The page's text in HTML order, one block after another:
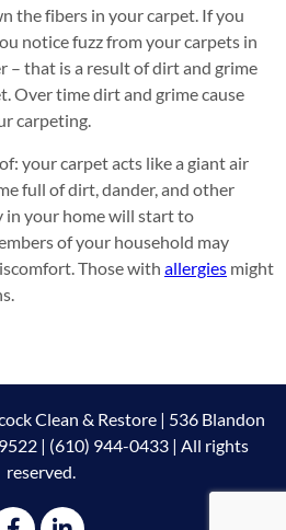
the fibers in your carpet. If you
notice fuzz from your carpets in
– that is a result of dirt and grime
Over time dirt and grime cause
carpeting.
your carpet acts like a giant air
full of dirt, dander, and other
in your home will start to
of your household may
Those with allergies might
Clean & Restore | 536 Blandon
| (610) 944-0433 | All rights
reserved.